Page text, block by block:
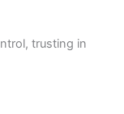
trusting in